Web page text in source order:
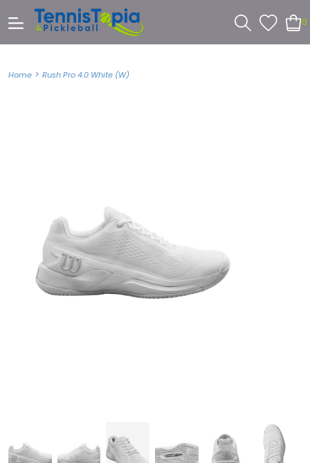
0
Home > Rush Pro 4.0 White (W)